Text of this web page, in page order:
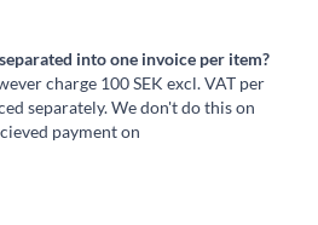
into one invoice per item?
charge 100 SEK excl. VAT per
separately. We don't do this on
payment on